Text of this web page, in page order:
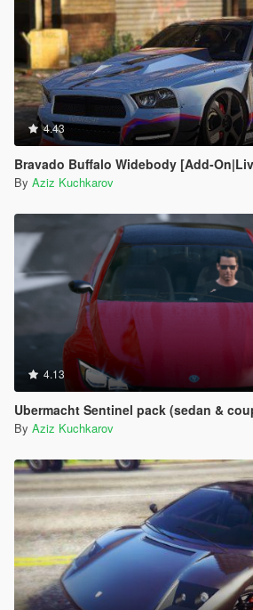
4.43
Bravado Buffalo Widebody [Add-
By Aziz Kuchkarov
4.13
Ubermacht Sentinel pack (sedan &
By Aziz Kuchkarov